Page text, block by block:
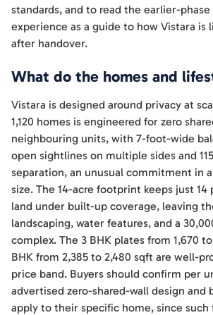
standards, and to read the earlier-
experience as a guide to how Vistara is
after handover.
What do the homes and
Vistara is designed around privacy at
1,120 homes is engineered for zero
neighbouring units, with 7-foot-wide
open sightlines on multiple sides and
separation, an unusual commitment in
size. The 14-acre footprint keeps just
land under built-up coverage, leaving
landscaping, water features, and a
complex. The 3 BHK plates from 1,670
BHK from 2,385 to 2,480 sqft are well-
price band. Buyers should confirm per
advertised zero-shared-wall design and
apply to their specific home, since such